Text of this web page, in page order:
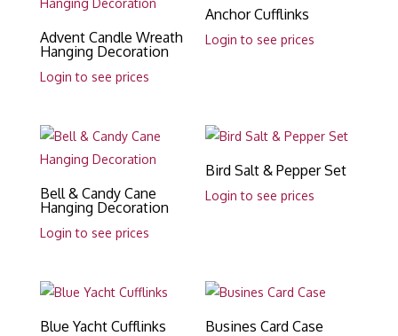
Advent Candle Wreath
Hanging Decoration
Login to see prices
Anchor Cufflinks
Login to see prices
Bell & Candy Cane
Hanging Decoration
Login to see prices
Bird Salt & Pepper Set
Login to see prices
Blue Yacht Cufflinks Busines Card Case